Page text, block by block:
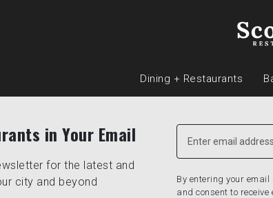
Dining + Restaurants
in Your Email
for the latest and
city and beyond
By entering your
and consent to